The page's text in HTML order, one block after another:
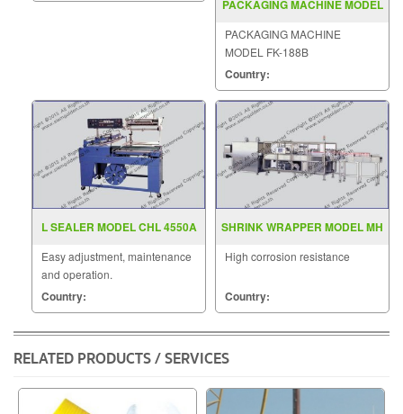
PACKAGING MACHINE MODEL
PACKAGING MACHINE
MODEL FK-188B
Country:
L SEALER MODEL CHL 4550A
Easy adjustment, maintenance
and operation.
Country:
SHRINK WRAPPER MODEL MH
High corrosion resistance
Country:
RELATED PRODUCTS / SERVICES